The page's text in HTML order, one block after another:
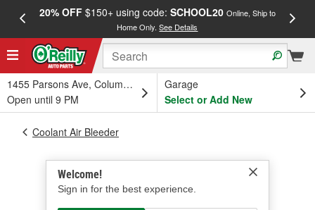
20% OFF$150+ using code: SCHOOL20 Online, Ship to
Home Only.See Details
1455 Parsons Ave, Columbus, OH
Open until 9 PM
Garage
Select or Add New
Welcome!
Sign in for the best experience.
Coolant Air Bleeder